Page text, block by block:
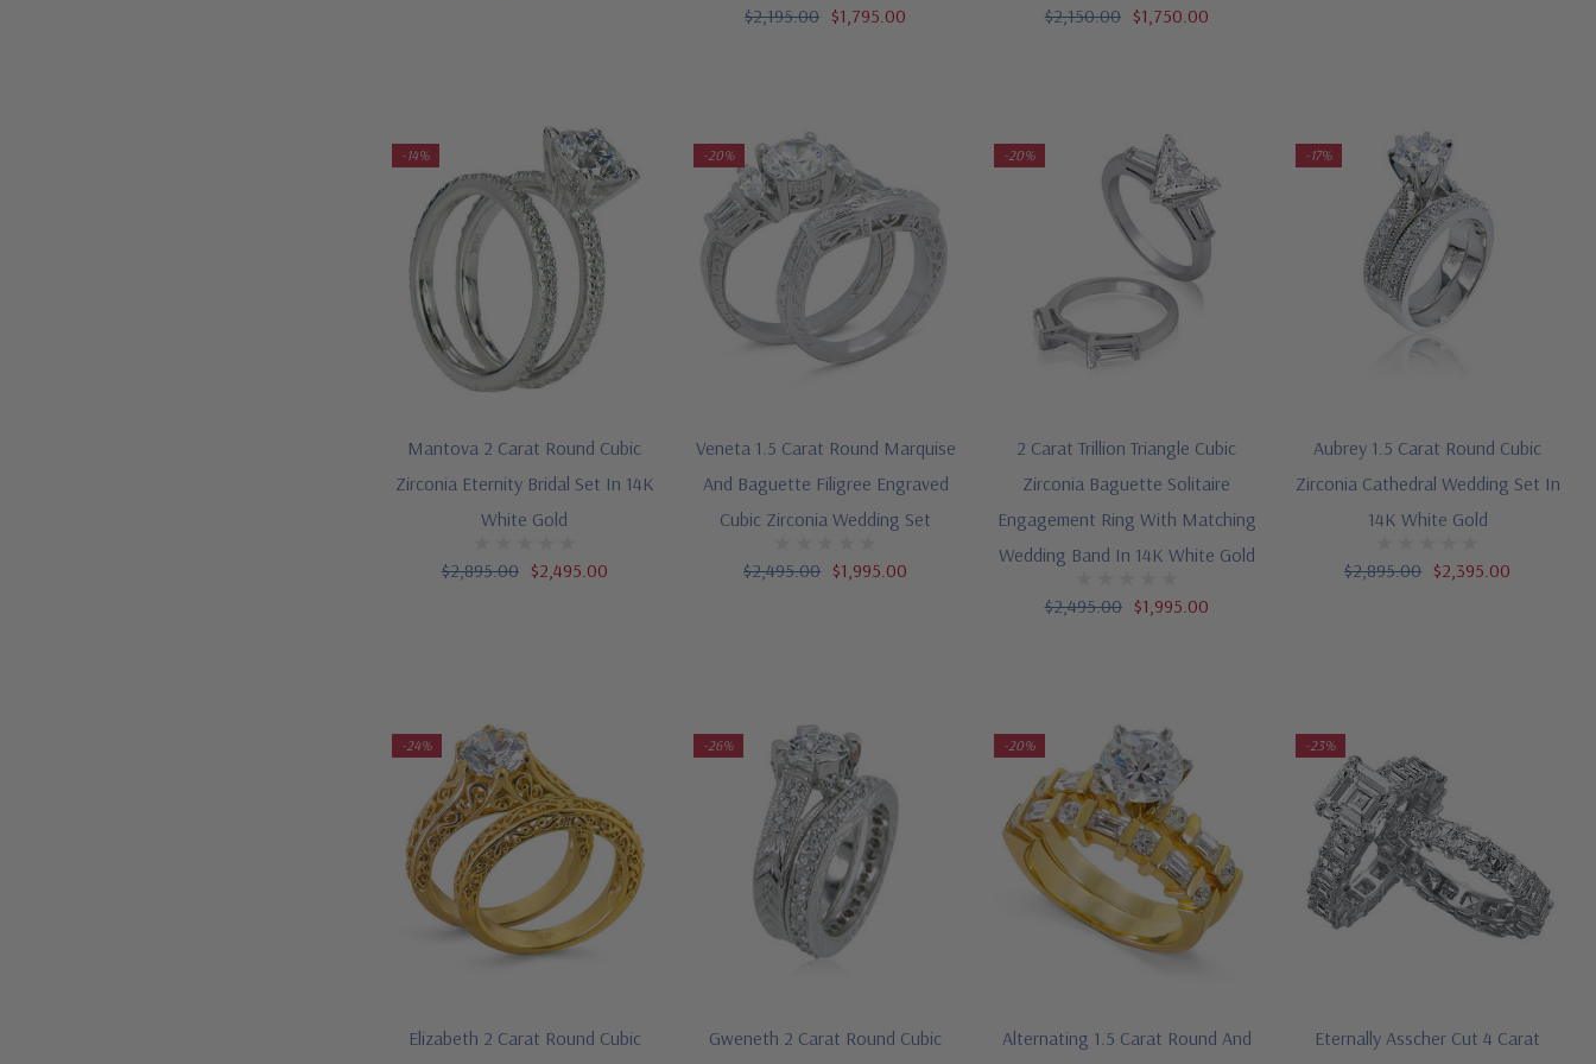
$2,195.00 $1,795.00 $2,150.00 $1,750.00
-14%
Mantova 2 Carat Round Cubic
Zirconia Eternity Bridal Set In 14K
White Gold
$2,895.00 $2,495.00
-20%
Veneta 1.5 Carat Round Marquise
And Baguette Filigree Engraved
Cubic Zirconia Wedding Set
$2,495.00 $1,995.00
-20%
2 Carat Trillion Triangle Cubic
Zirconia Baguette Solitaire
Engagement Ring With Matching
Wedding Band In 14K White Gold
$2,495.00 $1,995.00
-17%
Aubrey 1.5 Carat Round Cubic
Zirconia Cathedral Wedding Set In
14K White Gold
$2,895.00 $2,395.00
-24%
Elizabeth 2 Carat Round Cubic
-26%
Gweneth 2 Carat Round Cubic
-20%
Alternating 1.5 Carat Round And
-23%
Eternally Asscher Cut 4 Carat